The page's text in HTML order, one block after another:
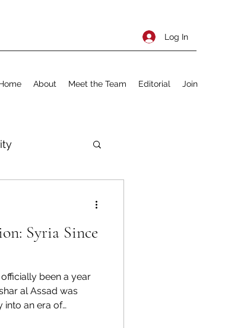
Log In
About Meet the Team Editorial Join
Op-Eds
Syria Since
al Assad was
into an era of